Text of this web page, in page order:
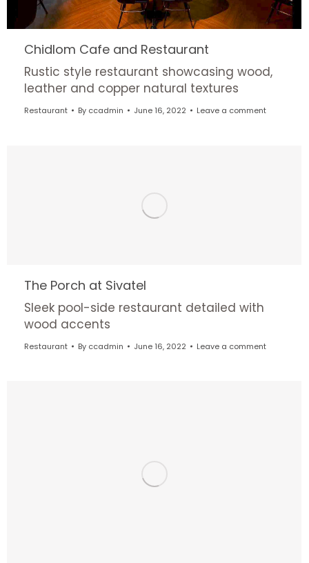
Chidlom Cafe and Restaurant
Rustic style restaurant showcasing wood,
leather and copper natural textures
Restaurant By ccadmin June 16, 2022 Leave a comment
The Porch at Sivatel
Sleek pool-side restaurant detailed with
wood accents
Restaurant By ccadmin June 16, 2022 Leave a comment